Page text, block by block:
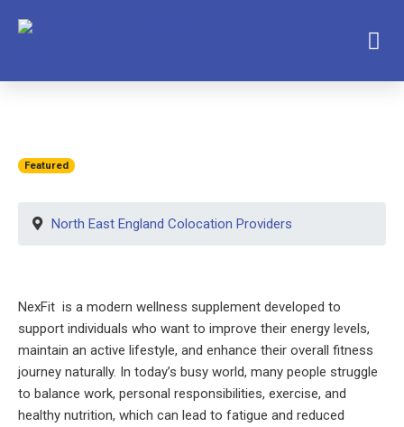
Featured
North East England Colocation Providers
NexFit is a modern wellness supplement developed to
support individuals who want to improve their energy levels,
maintain an active lifestyle, and enhance their overall fitness
journey naturally. In today’s busy world, many people struggle
to balance work, personal responsibilities, exercise, and
healthy nutrition, which can lead to fatigue and reduced